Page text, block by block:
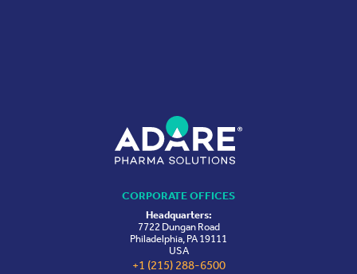
CORPORATE OFFICES
Headquarters:
7722 Dungan Road
Philadelphia, PA 19111
USA
+1 (215) 288-6500